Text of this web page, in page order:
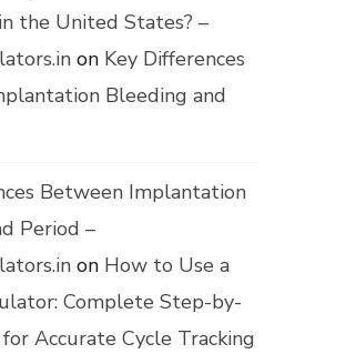
the United States? –
on Key Differences
Bleeding and
Between Implantation
Period –
on How to Use a
Complete Step-by-
Accurate Cycle Tracking